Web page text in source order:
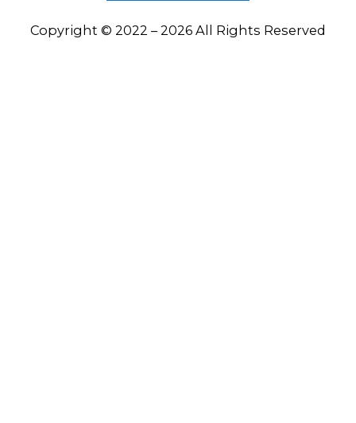
Copyright © 2022 – 2026 All Rights Reserved